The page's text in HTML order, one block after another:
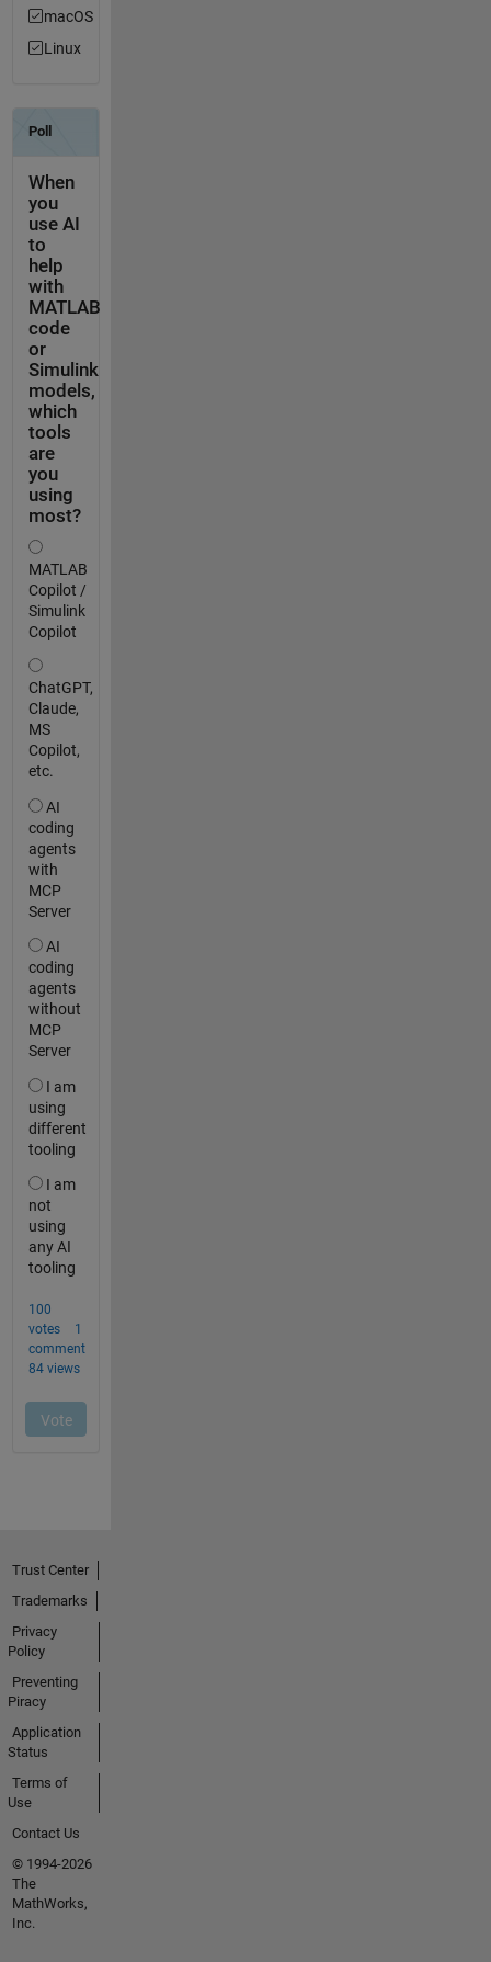
macOS
Linux
Trust Center
Trademarks
Privacy
Policy
Preventing
Piracy
Application
Status
Terms of
Use
Contact Us
© 1994-2026
The
MathWorks,
Inc.